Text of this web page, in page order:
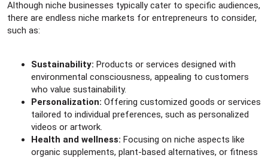
Although niche businesses typically cater to specific audiences,
there are endless niche markets for entrepreneurs to consider,
such as:
Sustainability: Products or services designed with
environmental consciousness, appealing to customers
who value sustainability.
Personalization: Offering customized goods or services
tailored to individual preferences, such as personalized
videos or artwork.
Health and wellness: Focusing on niche aspects like
organic supplements, plant-based alternatives, or fitness